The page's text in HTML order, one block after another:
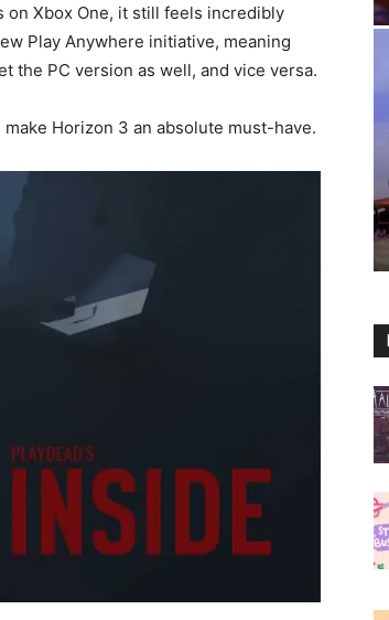
on Xbox One, it still feels incredibly
Play Anywhere initiative, meaning
the PC version as well, and vice versa.
Horizon 3 an absolute must-have.